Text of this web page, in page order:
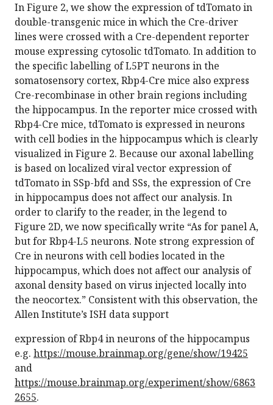
In Figure 2, we show the expression of tdTomato in
double-transgenic mice in which the Cre-driver
lines were crossed with a Cre-dependent reporter
mouse expressing cytosolic tdTomato. In addition to
the specific labelling of L5PT neurons in the
somatosensory cortex, Rbp4-Cre mice also express
Cre-recombinase in other brain regions including
the hippocampus. In the reporter mice crossed with
Rbp4-Cre mice, tdTomato is expressed in neurons
with cell bodies in the hippocampus which is clearly
visualized in Figure 2. Because our axonal labelling
is based on localized viral vector expression of
tdTomato in SSp-bfd and SSs, the expression of Cre
in hippocampus does not affect our analysis. In
order to clarify to the reader, in the legend to
Figure 2D, we now specifically write “As for panel A,
but for Rbp4-L5 neurons. Note strong expression of
Cre in neurons with cell bodies located in the
hippocampus, which does not affect our analysis of
axonal density based on virus injected locally into
the neocortex.” Consistent with this observation, the
Allen Institute’s ISH data support
expression of Rbp4 in neurons of the hippocampus
e.g. https://mouse.brainmap.org/gene/show/19425
and
https://mouse.brainmap.org/experiment/show/6863
2655.